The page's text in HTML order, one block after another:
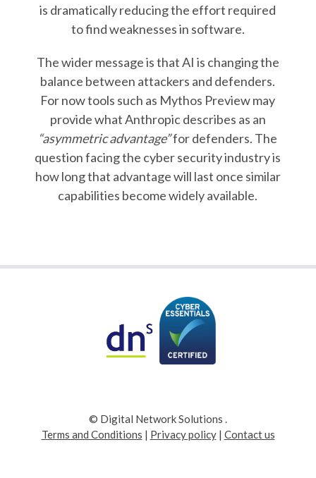
is dramatically reducing the effort required
to find weaknesses in software.
The wider message is that AI is changing the
balance between attackers and defenders.
For now tools such as Mythos Preview may
provide what Anthropic describes as an
“asymmetric advantage”for defenders. The
question facing the cyber security industry is
how long that advantage will last once similar
capabilities become widely available.
© Digital Network Solutions .
Terms and Conditions | Privacy policy| Contact us